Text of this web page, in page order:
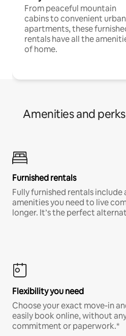
From peaceful mountain
cabins to convenient urban
apartments, these
rentals have all the
of home.
Amenities and
Furnished rentals
Fully furnished rentals
amenities you need to live
longer. It’s the perfect
Flexibility you need
Choose your exact move-in
easily book online, without
commitment or paperwork.*